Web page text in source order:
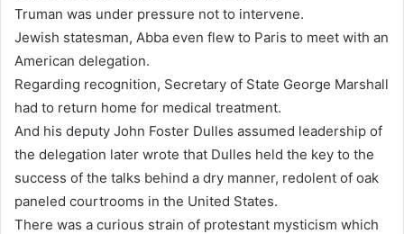
Truman was under pressure not to intervene.
Jewish statesman, Abba even flew to Paris to meet with an
American delegation.
Regarding recognition, Secretary of State George Marshall
had to return home for medical treatment.
And his deputy John Foster Dulles assumed leadership of
the delegation later wrote that Dulles held the key to the
success of the talks behind a dry manner, redolent of oak
paneled courtrooms in the United States.
There was a curious strain of protestant mysticism which